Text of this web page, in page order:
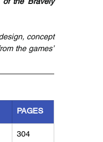
concept
the games’
PAGES
304